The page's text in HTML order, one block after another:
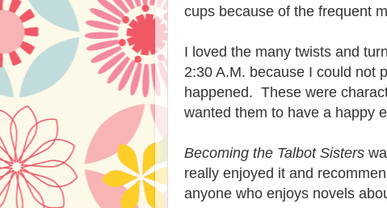
cups because of the frequent
I loved the many twists and
2:30 A.M. because I could not
happened. These were
wanted them to have a happy
Becoming the Talbot Sisters
really enjoyed it and
anyone who enjoys novels